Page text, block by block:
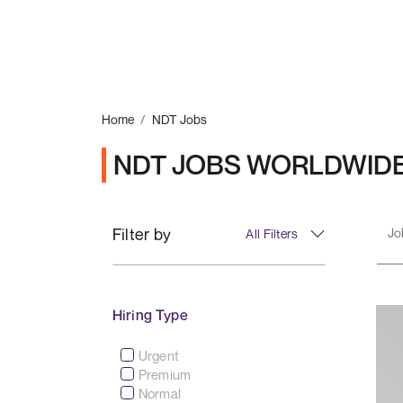
Home NDT Jobs
NDT JOBS
Filter by All Filters
Hiring Type
Urgent
Premium
Normal